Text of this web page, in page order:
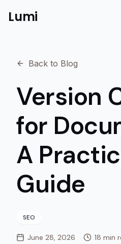
Lumi
Back to Blog
Version
for
A
Guide
SEO
June 28, 2026 18 min